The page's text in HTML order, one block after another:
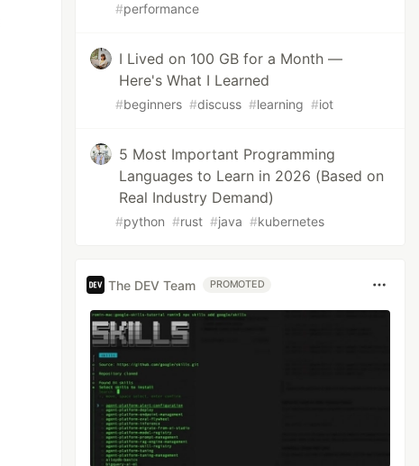
#performance
I Lived on 100 GB for a Month —
Here's What I Learned
#beginners #discuss #learning #iot
5 Most Important Programming
Languages to Learn in 2026 (Based on
Real Industry Demand)
#python #rust #java #kubernetes
The DEV Team PROMOTED